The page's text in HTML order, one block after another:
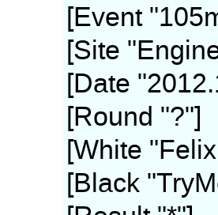
[Event
[Site
[Date
[Round "?"]
[White
[Black